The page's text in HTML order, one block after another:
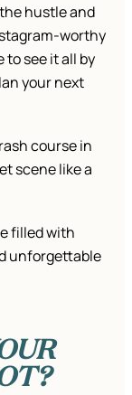
hustle and
worthy
to see it all by
your next
course in
scene like a
filled with
unforgettable